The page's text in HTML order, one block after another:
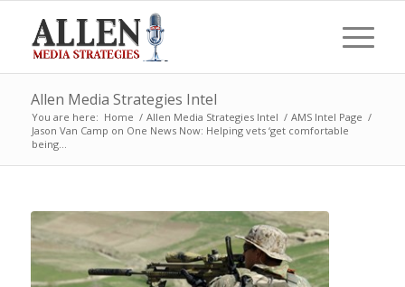
Allen Media Strategies Intel
You are here: Home / Allen Media Strategies Intel / AMS Intel Page /
Jason Van Camp on One News Now: Helping vets ‘get comfortable
being...